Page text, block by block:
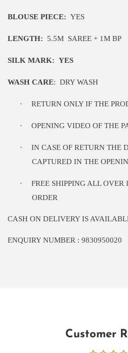
BLOUSE PIECE: YES
LENGTH: 5.5M SAREE + 1M BP
SILK MARK: YES
WASH CARE: DRY WASH
· RETURN ONLY IF THE
· OPENING VIDEO OF THE
·
IN CASE OF RETURN THE
CAPTURED IN THE
·
FREE SHIPPING ALL
ORDER
CASH ON DELIVERY IS
ENQUIRY NUMBER : 9830950020
Customer